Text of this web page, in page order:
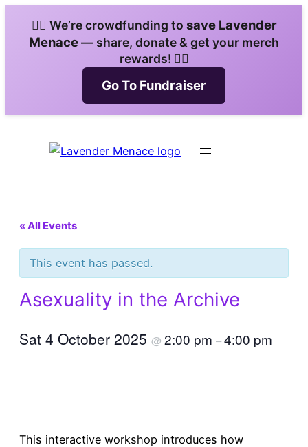
🏳️‍🌈 We’re crowdfunding to save Lavender
Menace— share, donate & get your merch
rewards! 🏳️‍🌈
Go To Fundraiser
« All Events
This event has passed.
Asexuality in the Archive
Sat 4 October 2025 @ 2:00 pm –4:00 pm
This interactive workshop introduces how